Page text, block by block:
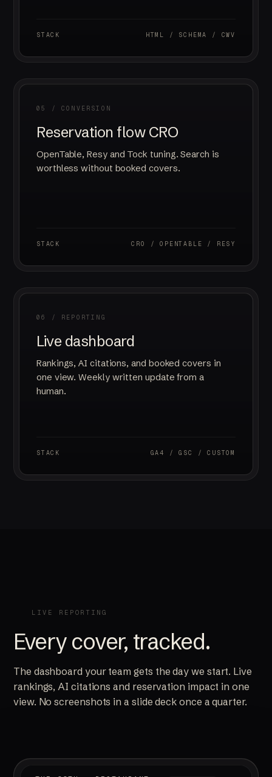
STACK HTML / SCHEMA / CWV
05 / CONVERSION
Reservation flow CRO
OpenTable, Resy and Tock tuning. Search is
worthless without booked covers.
STACK CRO / OPENTABLE / RESY
06 / REPORTING
Live dashboard
Rankings, AI citations, and booked covers in
one view. Weekly written update from a
human.
STACK GA4 / GSC / CUSTOM
LIVE REPORTING
Every cover, tracked.
The dashboard your team gets the day we start. Live
rankings, AI citations and reservation impact in one
view. No screenshots in a slide deck once a quarter.